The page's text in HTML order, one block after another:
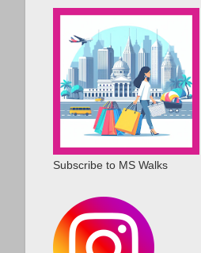
Subscribe to MS Walks